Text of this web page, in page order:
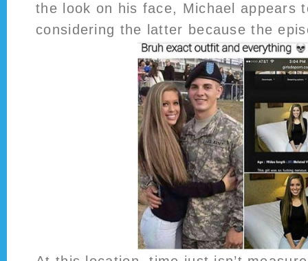
the look on his face, Michael appears
considering the latter because the